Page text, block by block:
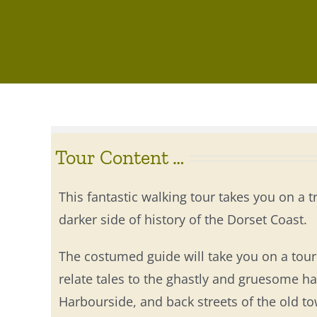
Tour Content …
This fantastic walking tour takes you on a
darker side of history of the Dorset Coast.
The costumed guide will take you on a
relate tales to the ghastly and gruesome
Harbourside, and back streets of the old